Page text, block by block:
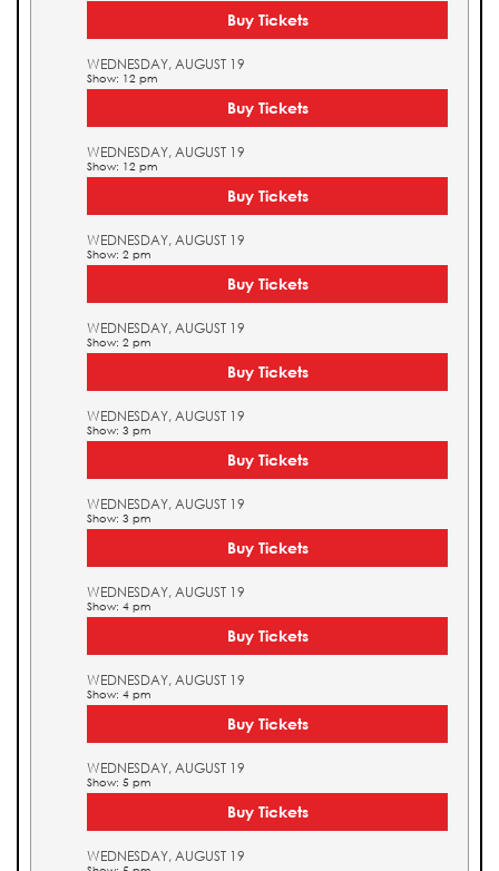
Buy Tickets
WEDNESDAY, AUGUST 19
Show: 12 pm
Buy Tickets
WEDNESDAY, AUGUST 19
Show: 12 pm
Buy Tickets
WEDNESDAY, AUGUST 19
Show: 2 pm
Buy Tickets
WEDNESDAY, AUGUST 19
Show: 2 pm
Buy Tickets
WEDNESDAY, AUGUST 19
Show: 3 pm
Buy Tickets
WEDNESDAY, AUGUST 19
Show: 3 pm
Buy Tickets
WEDNESDAY, AUGUST 19
Show: 4 pm
Buy Tickets
WEDNESDAY, AUGUST 19
Show: 4 pm
Buy Tickets
WEDNESDAY, AUGUST 19
Show: 5 pm
Buy Tickets
WEDNESDAY, AUGUST 19